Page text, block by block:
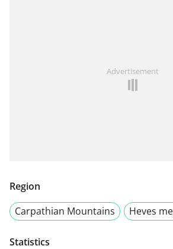
Advertisement
Region
Carpathian Mountains
Heves
Statistics